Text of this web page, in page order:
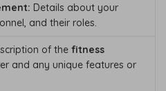
Details about your
and their roles.
of the fitness
and any unique features or